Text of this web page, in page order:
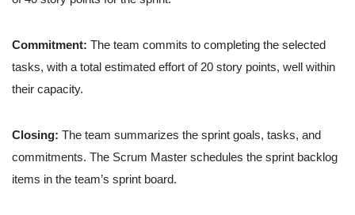
Commitment: The team commits to completing the selected
tasks, with a total estimated effort of 20 story points, well within
their capacity.
Closing: The team summarizes the sprint goals, tasks, and
commitments. The Scrum Master schedules the sprint backlog
items in the team’s sprint board.